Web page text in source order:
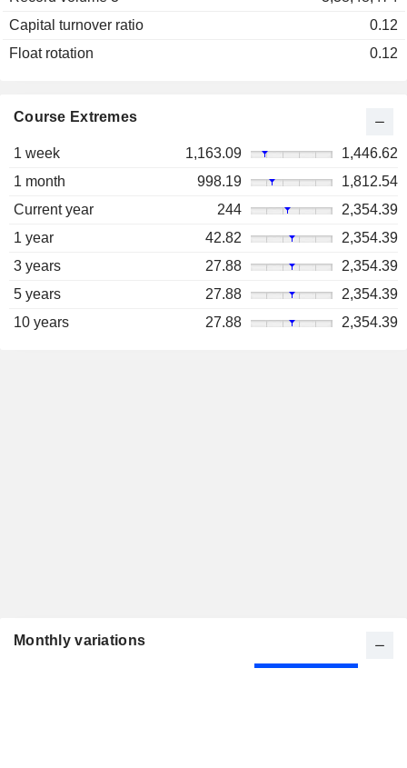
Capital turnover ratio
0.12
Float rotation
0.12
Course Extremes
1 week 1,163.09
1,446.62
1 month
998.19
1,812.54
Current year
244
2,354.39
1 year
42.82
2,354.39
3 years
27.88
2,354.39
5 years
27.88
2,354.39
10 years
27.88 2,354.39
Monthly variations